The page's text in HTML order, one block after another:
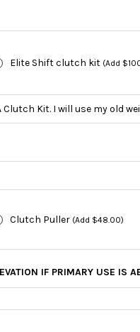
Elite Shift clutch kit (Add
Clutch Kit. I will use my old
Clutch Puller (Add $48.00)
IF PRIMARY USE IS